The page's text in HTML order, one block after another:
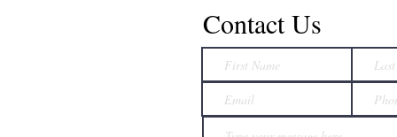
Contact Us